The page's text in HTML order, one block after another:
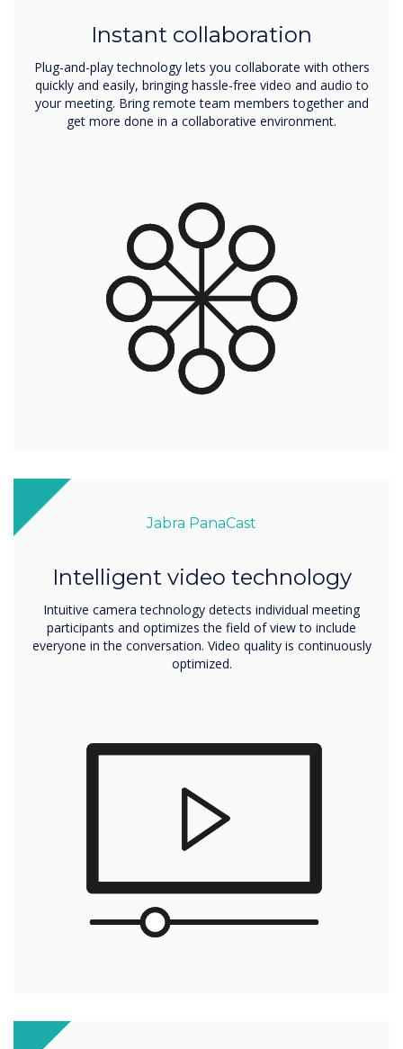
Instant collaboration
Plug-and-play technology lets you collaborate with others
quickly and easily, bringing hassle-free video and audio to
your meeting. Bring remote team members together and
get more done in a collaborative environment.
Jabra PanaCast
Intelligent video technology
Intuitive camera technology detects individual meeting
participants and optimizes the field of view to include
everyone in the conversation. Video quality is continuously
optimized.